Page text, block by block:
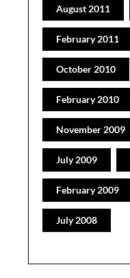
August 2011
February 2011
October 2010
February 2010
November 2009
July 2009
February 2009
July 2008